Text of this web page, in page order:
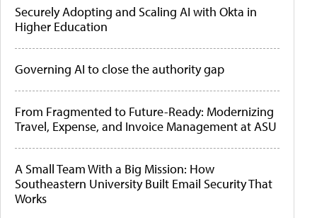
Securely Adopting and Scaling AI with Okta in
Higher Education
Governing AI to close the authority gap
From Fragmented to Future-Ready: Modernizing
Travel, Expense, and Invoice Management at ASU
A Small Team With a Big Mission: How
Southeastern University Built Email Security That
Works